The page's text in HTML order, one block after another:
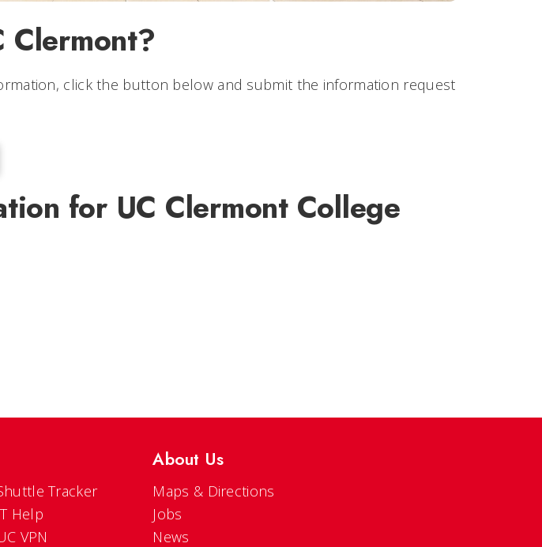
Clermont?
click the button below and submit the information request
for UC Clermont College
Tracker
Help
VPN
About Us
Maps & Directions
Jobs
News